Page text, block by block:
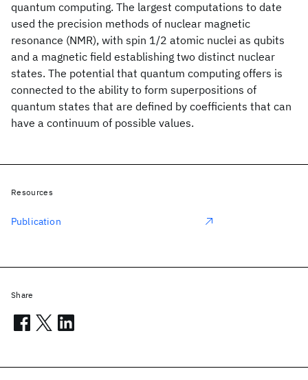
quantum computing. The largest computations to date
used the precision methods of nuclear magnetic
resonance (NMR), with spin 1/2 atomic nuclei as qubits
and a magnetic field establishing two distinct nuclear
states. The potential that quantum computing offers is
connected to the ability to form superpositions of
quantum states that are defined by coefficients that can
have a continuum of possible values.
Resources
Publication
Share